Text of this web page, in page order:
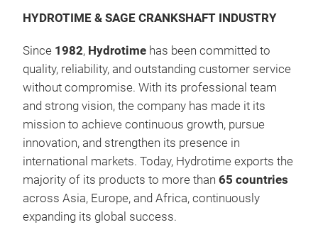
HYDROTIME & SAGE CRANKSHAFT INDUSTRY
Since 1982, Hydrotime has been committed to
quality, reliability, and outstanding customer service
without compromise. With its professional team
and strong vision, the company has made it its
mission to achieve continuous growth, pursue
innovation, and strengthen its presence in
international markets. Today, Hydrotime exports the
majority of its products to more than 65 countries
across Asia, Europe, and Africa, continuously
expanding its global success.